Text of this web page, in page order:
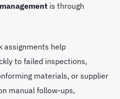
is through
assignments help
to failed inspections,
materials, or supplier
manual follow-ups,